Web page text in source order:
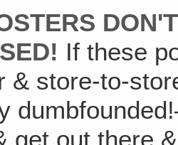
If these
& store-to-
get out there